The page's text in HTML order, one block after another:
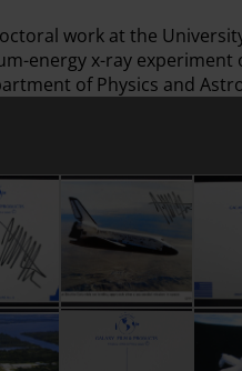
work at the
energy x-ray experiment
of Physics and
Hoffman
Signed by Jeffrey Hoffman
Postcard Signed by
Hoffman
Signed by Jeffrey Hoffman
Postcard Signed by